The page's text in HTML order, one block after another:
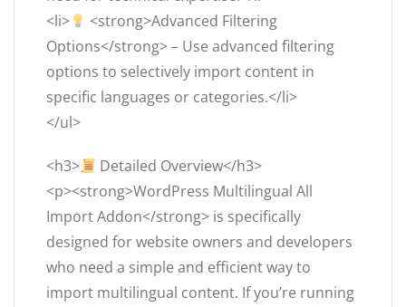
<li>
<strong>Advanced Filtering
Options</strong> – Use advanced filtering
options to selectively import content in
specific languages or categories.</li>
</ul>
<h3>
Detailed Overview</h3>
<p><strong>WordPress Multilingual All
Import Addon</strong> is specifically
designed for website owners and developers
who need a simple and efficient way to
import multilingual content. If you’re running